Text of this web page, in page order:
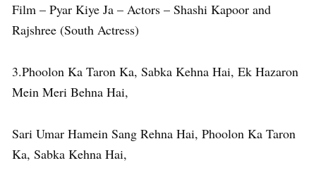
Film – Pyar Kiye Ja – Actors – Shashi Kapoor and
Rajshree (South Actress)
3.Phoolon Ka Taron Ka, Sabka Kehna Hai, Ek Hazaron
Mein Meri Behna Hai,
Sari Umar Hamein Sang Rehna Hai, Phoolon Ka Taron
Ka, Sabka Kehna Hai,